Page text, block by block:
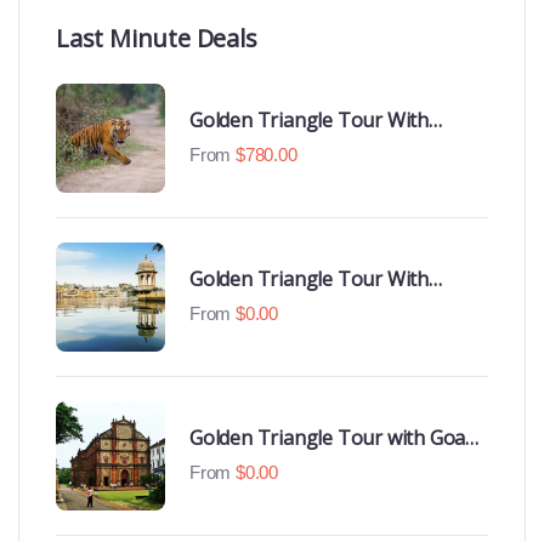
Last Minute Deals
Golden Triangle Tour With
Ranthambore With Luxury 4 Star
From $780.00
Golden Triangle Tour With
Udaipur Highlights
From $0.00
Golden Triangle Tour with Goa
Beaches
From $0.00